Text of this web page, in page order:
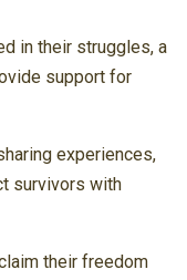
in their struggles, a
support for
experiences,
survivors with
their freedom